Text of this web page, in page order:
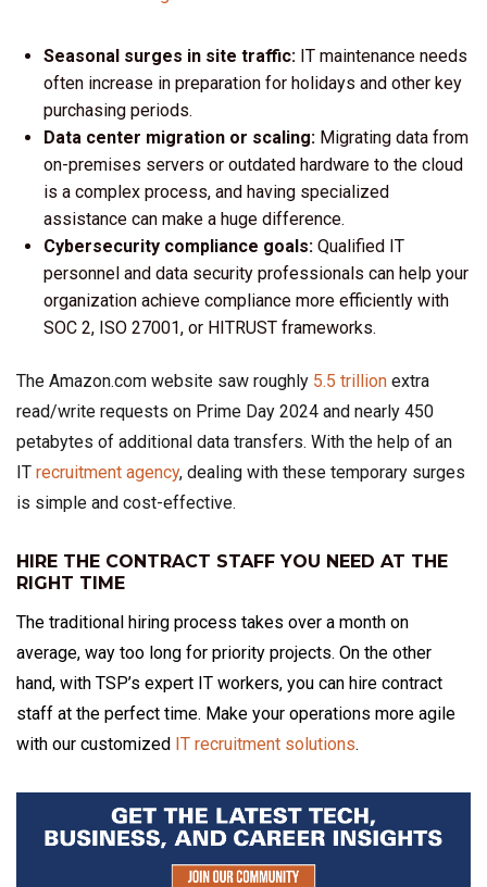
Seasonal surges in site traffic: IT maintenance needs
often increase in preparation for holidays and other key
purchasing periods.
Data center migration or scaling: Migrating data from
on-premises servers or outdated hardware to the cloud
is a complex process, and having specialized
assistance can make a huge difference.
Cybersecurity compliance goals: Qualified IT
personnel and data security professionals can help your
organization achieve compliance more efficiently with
SOC 2, ISO 27001, or HITRUST frameworks.
The Amazon.com website saw roughly 5.5 trillion extra
read/write requests on Prime Day 2024 and nearly 450
petabytes of additional data transfers. With the help of an
IT recruitment agency, dealing with these temporary surges
is simple and cost-effective.
HIRE THE CONTRACT STAFF YOU NEED AT THE
RIGHT TIME
The traditional hiring process takes over a month on
average, way too long for priority projects. On the other
hand, with TSP’s expert IT workers, you can hire contract
staff at the perfect time. Make your operations more agile
with our customized IT recruitment solutions.